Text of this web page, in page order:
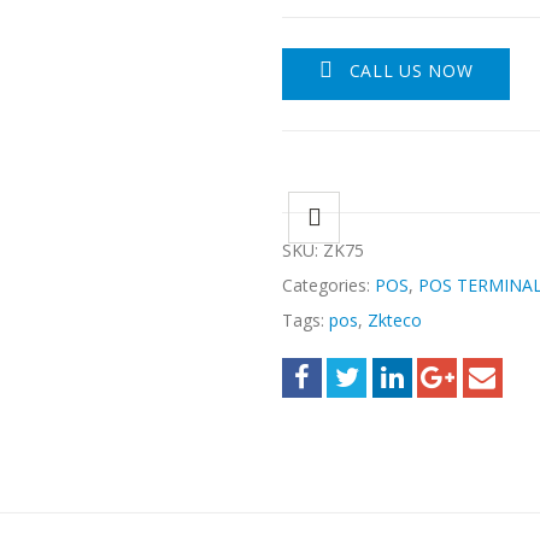
CALL US NOW
SKU:ZK75
Categories: POS, POS
Tags: pos, Zkteco